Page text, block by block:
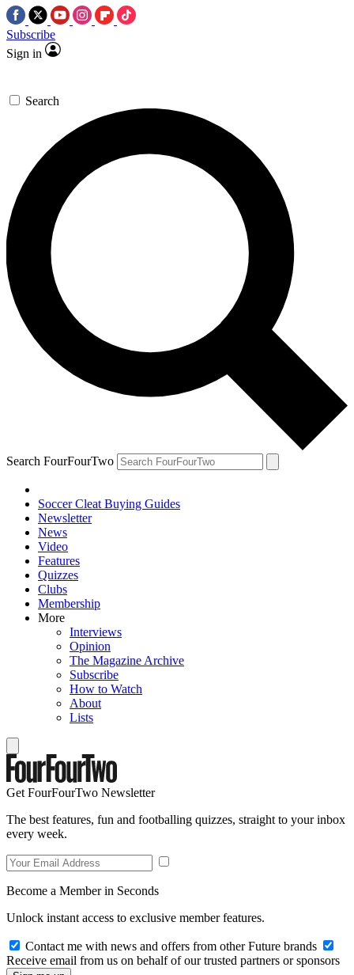
Subscribe
Sign in
Search
Search FourFourTwo
Soccer Cleat Buying Guides
Newsletter
News
Video
Features
Quizzes
Clubs
Membership
More
Interviews
Opinion
The Magazine Archive
Subscribe
How to Watch
About
Lists
Get FourFourTwo Newsletter
The best features, fun and footballing quizzes, straight to your inbox
every week.
Become a Member in Seconds
Unlock instant access to exclusive member features.
Contact me with news and offers from other Future brands
Receive email from us on behalf of our trusted partners or sponsors